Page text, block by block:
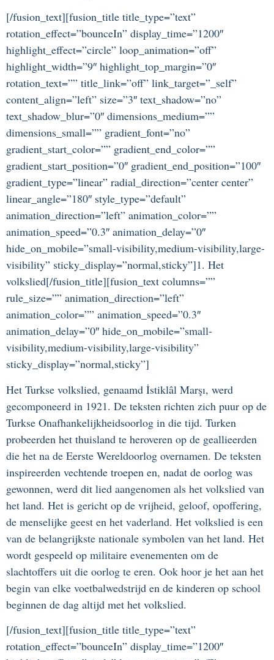
[/fusion_text][fusion_title title_type=”text”
rotation_effect=”bounceIn” display_time=”1200″
highlight_effect=”circle” loop_animation=”off”
highlight_width=”9″ highlight_top_margin=”0″
rotation_text=”” title_link=”off” link_target=”_self”
content_align=”left” size=”3″ text_shadow=”no”
text_shadow_blur=”0″ dimensions_medium=””
dimensions_small=”” gradient_font=”no”
gradient_start_color=”” gradient_end_color=””
gradient_start_position=”0″ gradient_end_position=”100″
gradient_type=”linear” radial_direction=”center center”
linear_angle=”180″ style_type=”default”
animation_direction=”left” animation_color=””
animation_speed=”0.3″ animation_delay=”0″
hide_on_mobile=”small-visibility,medium-visibility,large-
visibility” sticky_display=”normal,sticky”]1. Het
volkslied[/fusion_title][fusion_text columns=””
rule_size=”” animation_direction=”left”
animation_color=”” animation_speed=”0.3″
animation_delay=”0″ hide_on_mobile=”small-
visibility,medium-visibility,large-visibility”
sticky_display=”normal,sticky”]
Het Turkse volkslied, genaamd İstiklâl Marşı, werd
gecomponeerd in 1921. De teksten richten zich puur op de
Turkse Onafhankelijkheidsoorlog in die tijd. Turken
probeerden het thuisland te heroveren op de geallieerden
die het na de Eerste Wereldoorlog overnamen. De teksten
inspireerden vechtende troepen en, nadat de oorlog was
gewonnen, werd dit lied aangenomen als het volkslied van
het land. Het is gericht op de vrijheid, geloof, opoffering,
de menselijke geest en het vaderland. Het volkslied is een
van de belangrijkste nationale symbolen van het land. Het
wordt gespeeld op militaire evenementen om de
slachtoffers uit die oorlog te eren. Ook hoor je het aan het
begin van elke voetbalwedstrijd en de kinderen op school
beginnen de dag altijd met het volkslied.
[/fusion_text][fusion_title title_type=”text”
rotation_effect=”bounceIn” display_time=”1200″